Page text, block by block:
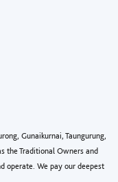
Gunaikurnai, Taungurung,
the Traditional Owners and
operate. We pay our deepest